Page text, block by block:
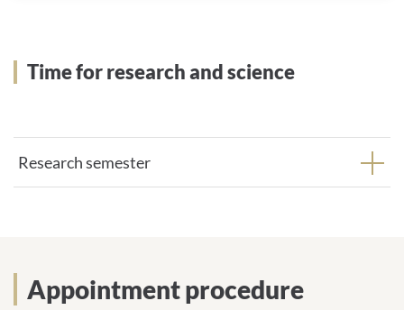
Time for research and science
Research semester
Appointment procedure